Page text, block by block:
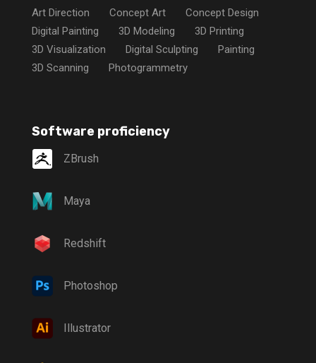
Art Direction Concept Art
Concept Design
Digital Painting
3D Modeling
3D Printing
3D Visualization
Digital Sculpting
Painting
3D Scanning
Photogrammetry
Software proficiency
ZBrush
Maya
Redshift
Photoshop
Illustrator